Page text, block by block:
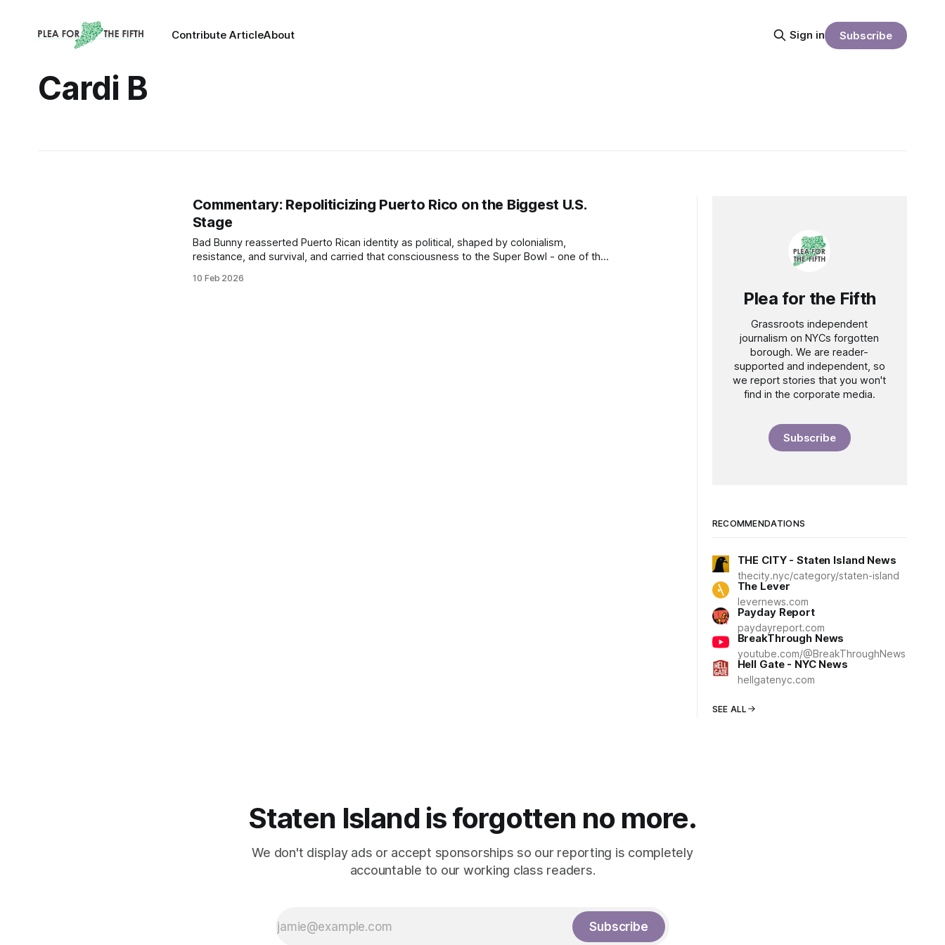
Contribute ArticleAbout Sign in Subscribe
Cardi B
Commentary: Repoliticizing Puerto Rico on the Biggest U.S.
Stage
Bad Bunny reasserted Puerto Rican identity as political, shaped by colonialism,
resistance, and survival, and carried that consciousness to the Super Bowl - one of the
10 Feb 2026
Plea for the Fifth
Grassroots independent
journalism on NYCs forgotten
borough. We are reader-
supported and independent, so
we report stories that you won't
find in the corporate media.
Subscribe
RECOMMENDATIONS
THE CITY - Staten Island News
thecity.nyc/category/staten-island
The Lever
levernews.com
Payday Report
paydayreport.com
BreakThrough News
youtube.com/@BreakThroughNews
Hell Gate - NYC News
hellgatenyc.com
SEE ALL
Staten Island is forgotten no more.
We don't display ads or accept sponsorships so our reporting is completely
accountable to our working class readers.
Subscribe